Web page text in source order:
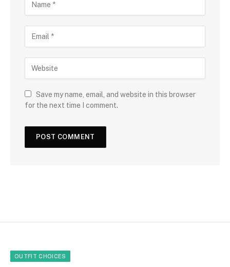
Save my name, email, and website in this browser
for the next time I comment.
OUTFIT CHOICES